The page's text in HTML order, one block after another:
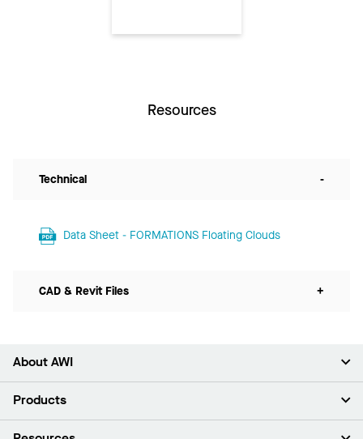
Resources
Technical -
Data Sheet - FORMATIONS Floating Clouds
CAD & Revit Files +
About AWI
About Us
Products
Ceilings